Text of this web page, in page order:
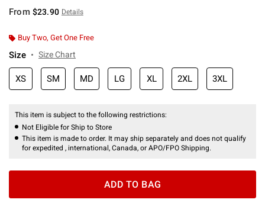
From $23.90 Details
Buy Two, Get One Free
Size Size Chart
XS SM MD LG XL 2XL 3XL
This item is subject to the following restrictions:
Not Eligible for Ship to Store
This item is made to order. It may ship separately and does not qualify
for expedited , international, Canada, or APO/FPO Shipping.
ADD TO BAG